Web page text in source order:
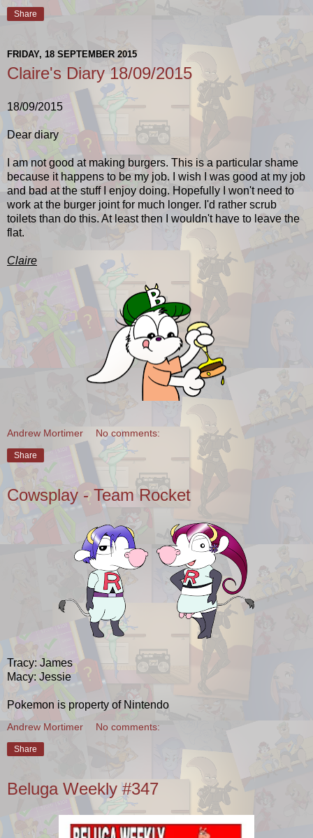
Share
FRIDAY, 18 SEPTEMBER 2015
Claire's Diary 18/09/2015
18/09/2015
Dear diary
I am not good at making burgers. This is a particular shame
because it happens to be my job. I wish I was good at my job
and bad at the stuff I enjoy doing. Hopefully I won't need to
work at the burger joint for much longer. I'd rather scrub
toilets than do this. At least then I wouldn't have to leave the
flat.
Claire
Andrew Mortimer No comments:
Share
Cowsplay - Team Rocket
Tracy: James
Macy: Jessie
Pokemon is property of Nintendo
Andrew Mortimer No comments:
Share
Beluga Weekly #347